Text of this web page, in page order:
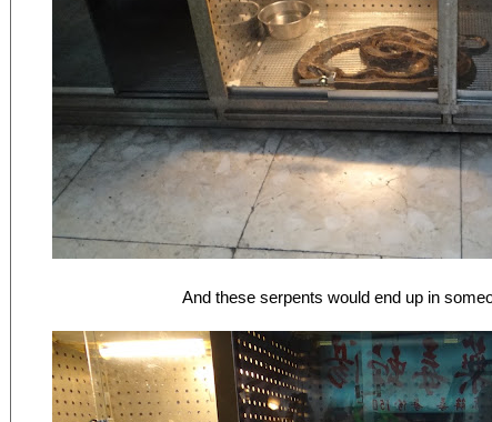
And these serpents would end up in